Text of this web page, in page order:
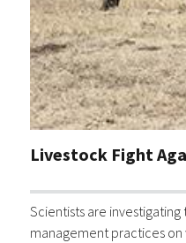
Livestock Fight
Scientists are
management practices on